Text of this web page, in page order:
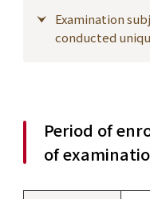
Examination
conducted
Period of
of